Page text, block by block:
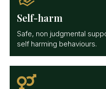
Self-harm
Safe, non judgmental
self harming behaviours.